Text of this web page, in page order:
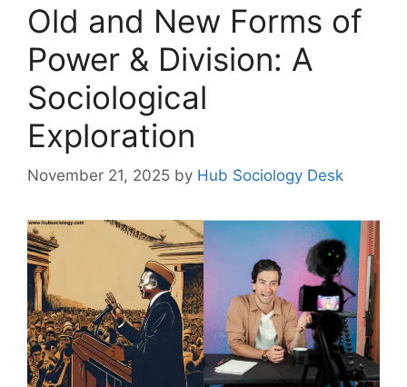
Old and New Forms of
Power & Division: A
Sociological
Exploration
November 21, 2025 by Hub Sociology Desk